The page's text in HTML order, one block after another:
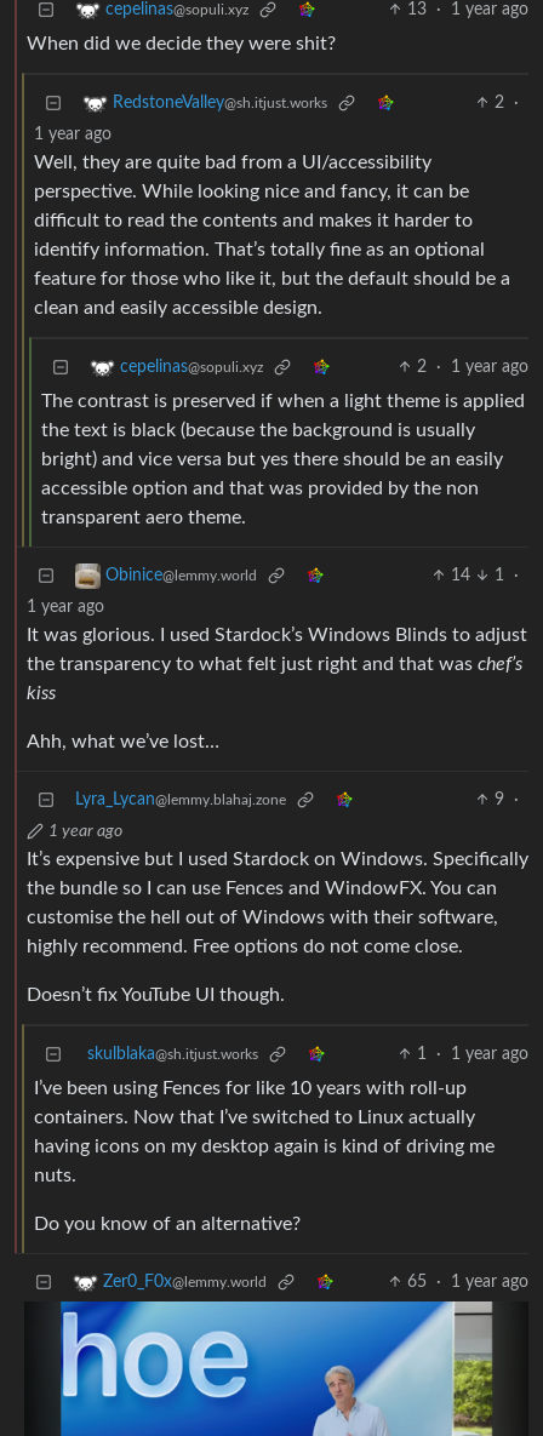
cepelinas@sopuli.xyz 13 · 1 year ago
When did we decide they were shit?
RedstoneValley@sh.itjust.works 2
·
1 year ago
Well, they are quite bad from a UI/accessibility
perspective. While looking nice and fancy, it can be
difficult to read the contents and makes it harder to
identify information. That’s totally fine as an optional
feature for those who like it, but the default should be a
clean and easily accessible design.
cepelinas@sopuli.xyz 2 · 1 year ago
The contrast is preserved if when a light theme is applied
the text is black (because the background is usually
bright) and vice versa but yes there should be an easily
accessible option and that was provided by the non
transparent aero theme.
Obinice@lemmy.world 14 1
·
1 year ago
It was glorious. I used Stardock’s Windows Blinds to adjust
the transparency to what felt just right and that was chef’s
kiss
Ahh, what we’ve lost…
Lyra_Lycan@lemmy.blahaj.zone 9
·
1 year ago
It’s expensive but I used Stardock on Windows. Specifically
the bundle so I can use Fences and WindowFX. You can
customise the hell out of Windows with their software,
highly recommend. Free options do not come close.
Doesn’t fix YouTube UI though.
skulblaka@sh.itjust.works 1 · 1 year ago
I’ve been using Fences for like 10 years with roll-up
containers. Now that I’ve switched to Linux actually
having icons on my desktop again is kind of driving me
nuts.
Do you know of an alternative?
Zer0_F0x@lemmy.world 65 · 1 year ago